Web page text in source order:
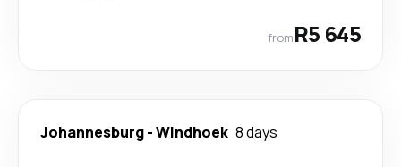
fromR5 645
Johannesburg-Windhoek 8 days